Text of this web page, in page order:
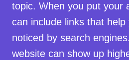
topic. When you put your
can include links that
noticed by search
website can show up